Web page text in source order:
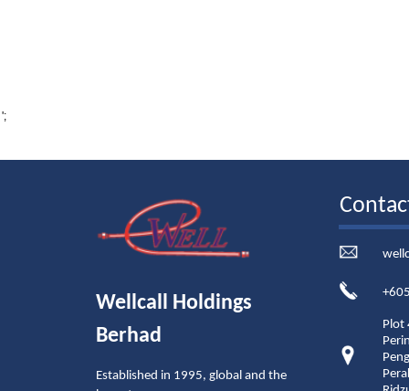
';
Wellcall Holdings
Berhad
Established in 1995, global and the
Plot